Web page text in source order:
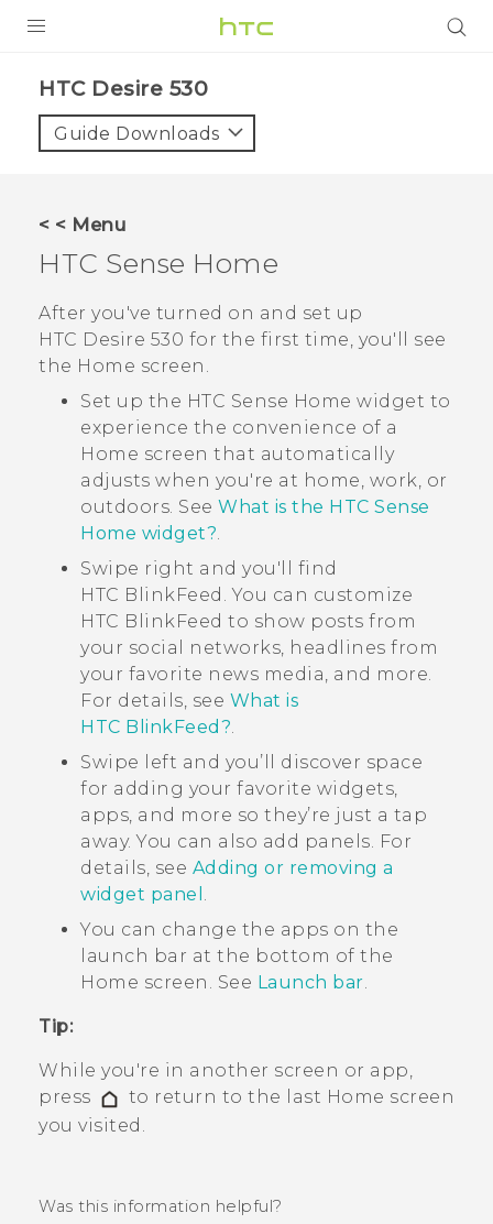
VIVE
VIVERSE
APPS
SUPPORT
HTC Desire 530‎
Guide Downloads
< < Menu
HTC Sense Home
After you've turned on and set up
HTC Desire 530 for the first time, you'll see
the Home screen.
Set up the HTC Sense Home widget to
experience the convenience of a
Home screen that automatically
adjusts when you're at home, work, or
outdoors. See What is the HTC Sense
Home widget?.
Swipe right and you'll find
HTC BlinkFeed . You can customize
HTC BlinkFeed to show posts from
your social networks, headlines from
your favorite news media, and more.
For details, see What is
HTC BlinkFeed?.
Swipe left and you’ll discover space
for adding your favorite widgets,
apps, and more so they’re just a tap
away. You can also add panels. For
details, see Adding or removing a
widget panel .
You can change the apps on the
launch bar at the bottom of the
Home screen. See Launch bar.
Tip:
While you're in another screen or app,
press
to return to the last Home screen
you visited.
Was this information helpful?